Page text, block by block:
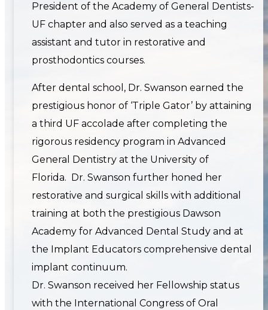
President of the Academy of General Dentists-
UF chapter and also served as a teaching
assistant and tutor in restorative and
prosthodontics courses.
After dental school, Dr. Swanson earned the
prestigious honor of ‘Triple Gator’ by attaining
a third UF accolade after completing the
rigorous residency program in Advanced
General Dentistry at the University of
Florida. Dr. Swanson further honed her
restorative and surgical skills with additional
training at both the prestigious Dawson
Academy for Advanced Dental Study and at
the Implant Educators comprehensive dental
implant continuum.
Dr. Swanson received her Fellowship status
with the International Congress of Oral